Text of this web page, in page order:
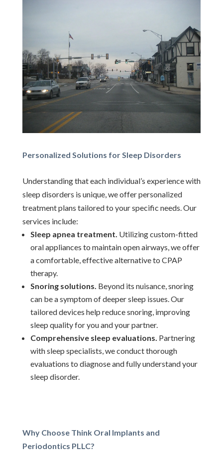
Personalized Solutions for Sleep Disorders
Understanding that each individual’s experience with
sleep disorders is unique, we offer personalized
treatment plans tailored to your specific needs. Our
services include:
Sleep apnea treatment. Utilizing custom-fitted
oral appliances to maintain open airways, we offer
a comfortable, effective alternative to CPAP
therapy.
Snoring solutions. Beyond its nuisance, snoring
can be a symptom of deeper sleep issues. Our
tailored devices help reduce snoring, improving
sleep quality for you and your partner.
Comprehensive sleep evaluations. Partnering
with sleep specialists, we conduct thorough
evaluations to diagnose and fully understand your
sleep disorder.
Why Choose Think Oral Implants and
Periodontics PLLC?